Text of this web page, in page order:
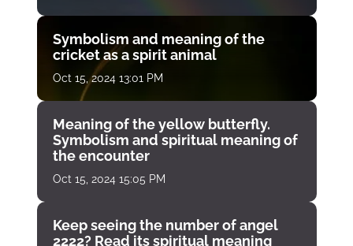
Symbolism and meaning of the
cricket as a spirit animal
Oct 15, 2024 13:01 PM
Meaning of the yellow butterfly.
Symbolism and spiritual meaning of
the encounter
Oct 15, 2024 15:05 PM
Keep seeing the number of angel
2222? Read its spiritual meaning